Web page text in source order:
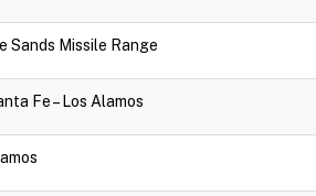
Sands Missile Range
Fe – Los Alamos